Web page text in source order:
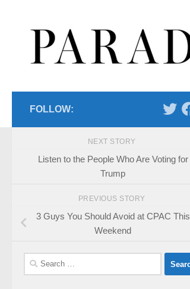
FOLLOW:
NEXT STORY
Listen to the People Who Are Voting for
Trump
PREVIOUS STORY
3 Guys You Should Avoid at CPAC This
Weekend
Search
for: